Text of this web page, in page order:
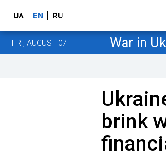
UA EN RU
FRI, AUGUST 07 War in
brink